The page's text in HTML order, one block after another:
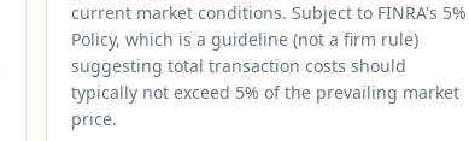
current market conditions. Subject to FINRA's 5%
Policy, which is a guideline (not a firm rule)
suggesting total transaction costs should
typically not exceed 5% of the prevailing market
price.